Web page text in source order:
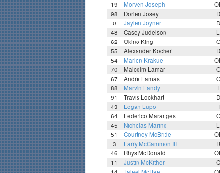
19
Morven Joseph
98
Dorien Josey
0
Jaylen Joyner
48
Casey Judelson
62
Okino King
55
Alexander Kocher
54
Marlon Krakue
70
Malcolm Lamar
67
Andre Lamas
88
Marvin Landy
91
Travis Lockhart
43
Logan Lupo
64
Federico Maranges
45
Nicholas Marino
51
Courtney McBride
3
Larry McCammon III
46
Rhys McDonald
11
Justin McKithen